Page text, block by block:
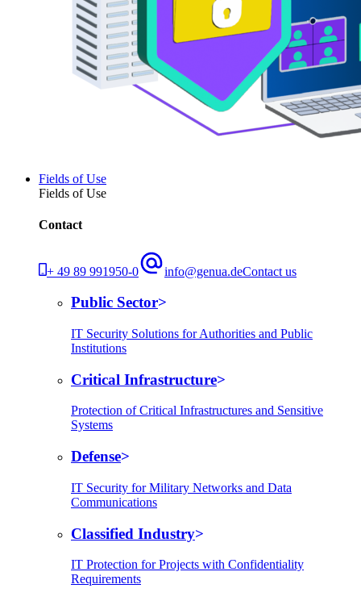
Fields of Use
Fields of Use
Contact
+ 49 89 991950-0 info@genua.deContact us
Public Sector
IT Security Solutions for Authorities and Public
Institutions
Critical Infrastructure
Protection of Critical Infrastructures and Sensitive
Systems
Defense
IT Security for Military Networks and Data
Communications
Classified Industry
IT Protection for Projects with Confidentiality
Requirements